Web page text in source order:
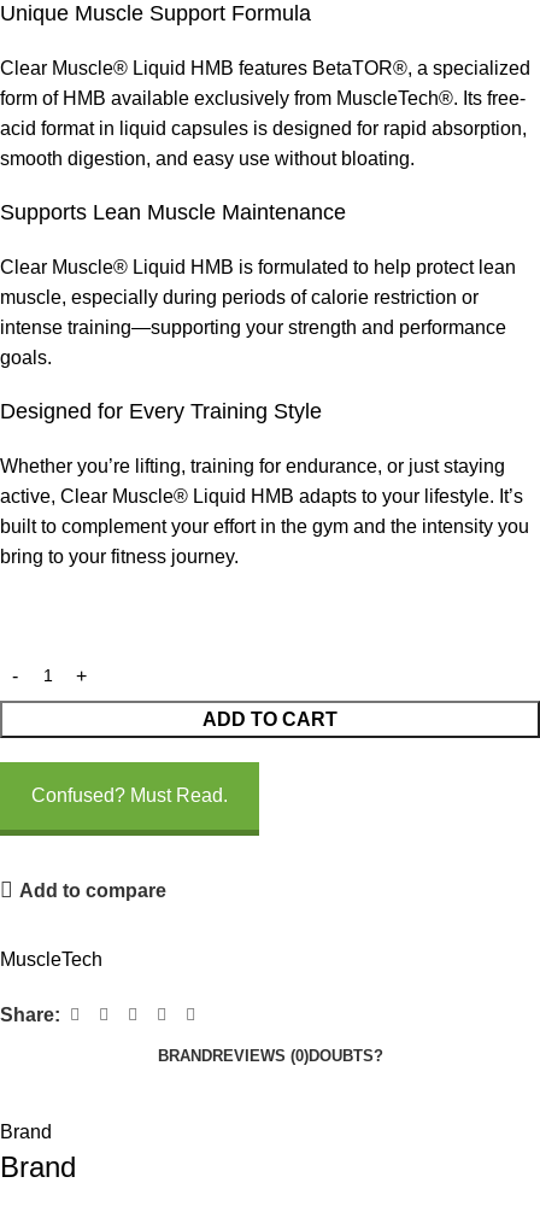
Unique Muscle Support Formula
Clear Muscle® Liquid HMB features BetaTOR®, a specialized
form of HMB available exclusively from MuscleTech®. Its free-
acid format in liquid capsules is designed for rapid absorption,
smooth digestion, and easy use without bloating.
Supports Lean Muscle Maintenance
Clear Muscle® Liquid HMB is formulated to help protect lean
muscle, especially during periods of calorie restriction or
intense training—supporting your strength and performance
goals.
Designed for Every Training Style
Whether you’re lifting, training for endurance, or just staying
active, Clear Muscle® Liquid HMB adapts to your lifestyle. It’s
built to complement your effort in the gym and the intensity you
bring to your fitness journey.
ADD TO CART
Confused? Must Read.
Add to compare
MuscleTech
Share:
BRANDREVIEWS (0)DOUBTS?
Brand
Brand